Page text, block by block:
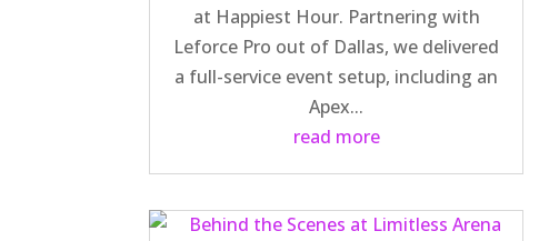
at Happiest Hour. Partnering with
Leforce Pro out of Dallas, we delivered
a full-service event setup, including an
Apex...
read more